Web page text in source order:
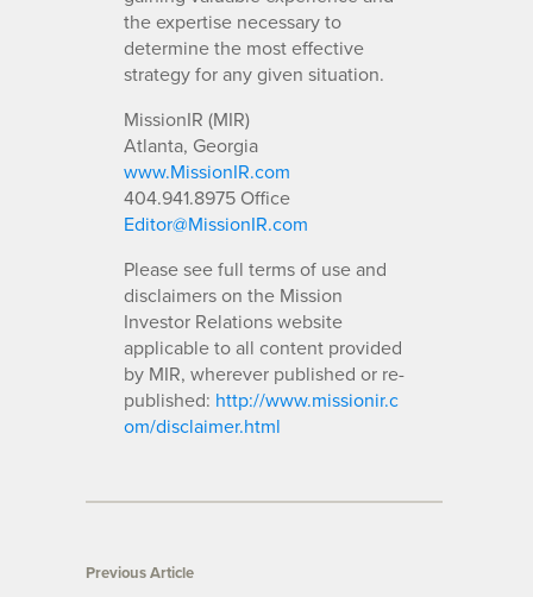
the expertise necessary to
determine the most effective
strategy for any given situation.
MissionIR (MIR)
Atlanta, Georgia
www.MissionIR.com
404.941.8975 Office
Editor@MissionIR.com
Please see full terms of use and
disclaimers on the Mission
Investor Relations website
applicable to all content provided
by MIR, wherever published or re-
published: http://www.missionir.c
om/disclaimer.html
Previous Article